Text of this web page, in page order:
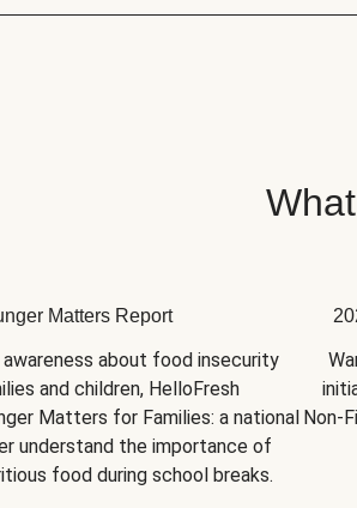
Matters Report
about food insecurity
and children, HelloFresh
Matters for Families: a national
understand the importance of
food during school breaks.
Non-